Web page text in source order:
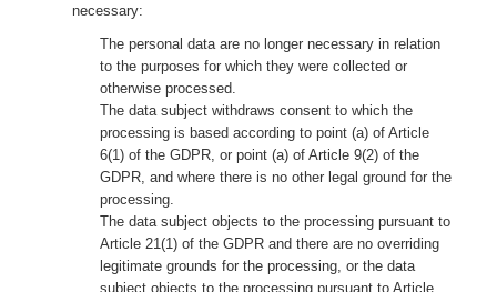
necessary:
The personal data are no longer necessary in relation
to the purposes for which they were collected or
otherwise processed.
The data subject withdraws consent to which the
processing is based according to point (a) of Article
6(1) of the GDPR, or point (a) of Article 9(2) of the
GDPR, and where there is no other legal ground for the
processing.
The data subject objects to the processing pursuant to
Article 21(1) of the GDPR and there are no overriding
legitimate grounds for the processing, or the data
subject objects to the processing pursuant to Article